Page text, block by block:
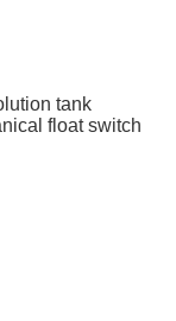
tank
float switch